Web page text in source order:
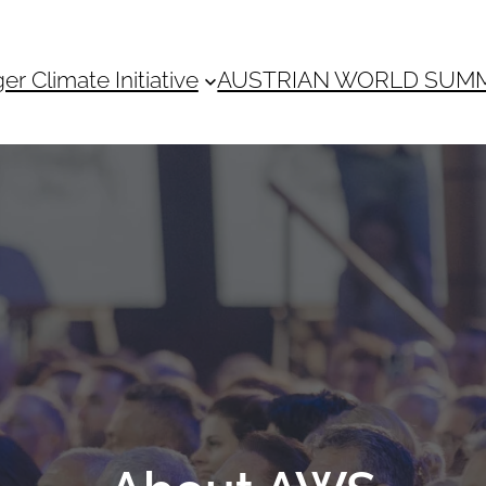
Climate Initiative AUSTRIAN WORLD